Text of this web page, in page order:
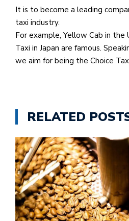
It is to become a leading
taxi industry.
For example, Yellow Cab in the
Taxi in Japan are famous.
we aim for being the Choice
RELATED